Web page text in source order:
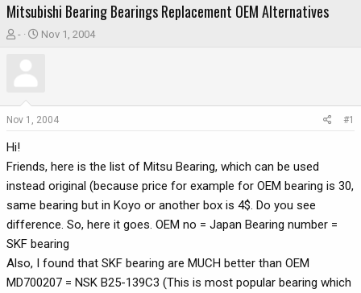
Mitsubishi Bearing Bearings Replacement OEM Alternatives
T
t
a
e
r
-
S
d
e
Nov 1, 2004
Nov 1, 2004 #1
Hi!
Friends, here is the list of Mitsu Bearing, which can be used
instead original (because price for example for OEM bearing is 30,
same bearing but in Koyo or another box is 4$. Do you see
difference. So, here it goes. OEM no = Japan Bearing number =
SKF bearing
Also, I found that SKF bearing are MUCH better than OEM
MD700207 = NSK B25-139C3 (This is most popular bearing which